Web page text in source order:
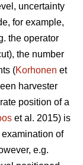
uncertainty
for example,
the operator
the number
(Korhonen et
harvester
position of a
et al. 2015) is
of
e.g.